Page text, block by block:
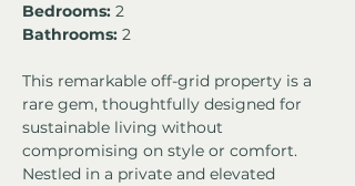
Bedrooms: 2
Bathrooms: 2
This remarkable off-grid property is a
rare gem, thoughtfully designed for
sustainable living without
compromising on style or comfort.
Nestled in a private and elevated